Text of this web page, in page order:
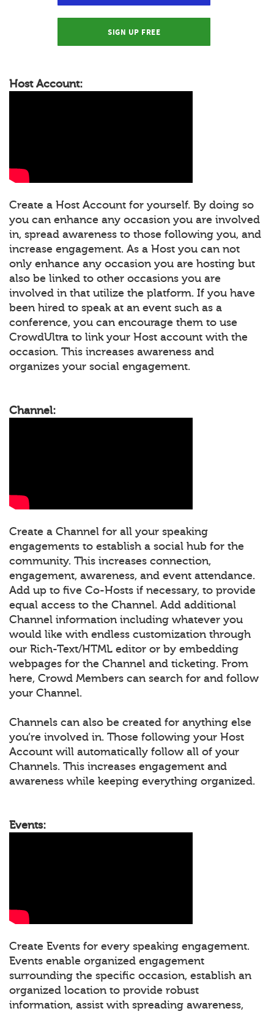
SIGN UP FREE
Host Account:
Create a Host Account for yourself. By doing so
you can enhance any occasion you are involved
in, spread awareness to those following you, and
increase engagement. As a Host you can not
only enhance any occasion you are hosting but
also be linked to other occasions you are
involved in that utilize the platform. If you have
been hired to speak at an event such as a
conference, you can encourage them to use
CrowdUltra to link your Host account with the
occasion. This increases awareness and
organizes your social engagement.
Channel:
Create a Channel for all your speaking
engagements to establish a social hub for the
community. This increases connection,
engagement, awareness, and event attendance.
Add up to five Co-Hosts if necessary, to provide
equal access to the Channel. Add additional
Channel information including whatever you
would like with endless customization through
our Rich-Text/HTML editor or by embedding
webpages for the Channel and ticketing. From
here, Crowd Members can search for and follow
your Channel.
Channels can also be created for anything else
you’re involved in. Those following your Host
Account will automatically follow all of your
Channels. This increases engagement and
awareness while keeping everything organized.
Events:
Create Events for every speaking engagement.
Events enable organized engagement
surrounding the specific occasion, establish an
organized location to provide robust
information, assist with spreading awareness,